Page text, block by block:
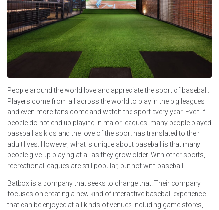
People around the world love and appreciate the sport of baseball.
Players come from all across the world to play in the big leagues
and even more fans come and watch the sport every year. Even if
people do not end up playing in major leagues, many people played
baseball as kids and the love of the sport has translated to their
adult lives. However, what is unique about baseball is that many
people give up playing at all as they grow older. With other sports,
recreational leagues are still popular, but not with baseball.
Batbox is a company that seeks to change that. Their company
focuses on creating a new kind of interactive baseball experience
that can be enjoyed at all kinds of venues including game stores,